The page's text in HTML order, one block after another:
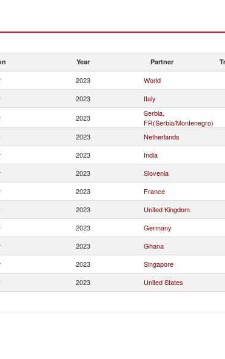
Year Partner
2023 World
2023 Italy
2023
Serbia,
FR(Serbia/Montenegro)
2023 Netherlands
2023 India
2023 Slovenia
2023 France
2023 United Kingdom
2023 Germany
2023 Ghana
2023 Singapore
2023 United States